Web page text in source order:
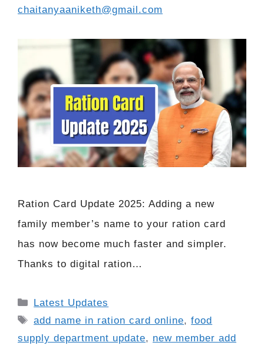
chaitanyaaniketh@gmail.com
Ration Card Update 2025: Adding a new
family member’s name to your ration card
has now become much faster and simpler.
Thanks to digital ration…
Categories
Latest Updates
Tags
add name in ration card online,food
supply department update, new member add